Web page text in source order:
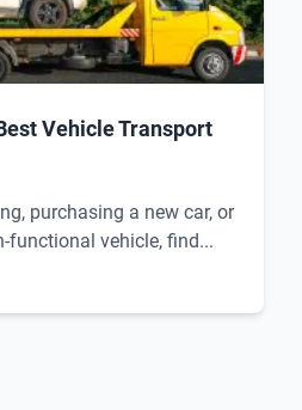
Vehicle Transport
purchasing a new car, or
functional vehicle, find...